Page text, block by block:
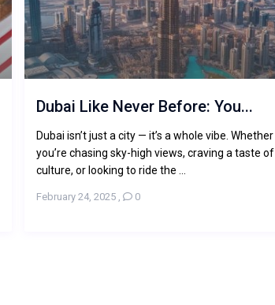
Dubai Like Never Before: You...
Dubai isn’t just a city — it’s a whole vibe. Whether
you’re chasing sky-high views, craving a taste of
culture, or looking to ride the ...
February 24, 2025 0